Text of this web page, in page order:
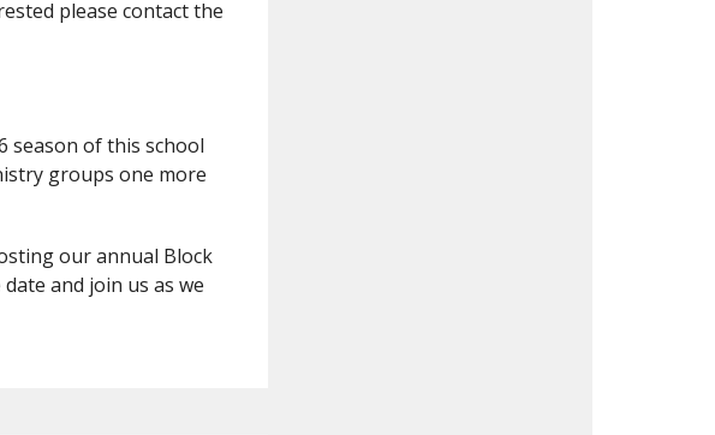
please contact the
season of this school
groups one more
our annual Block
and join us as we